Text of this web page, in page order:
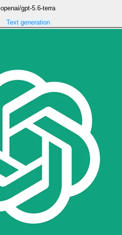
openai/gpt-5.6-terra
Text generation